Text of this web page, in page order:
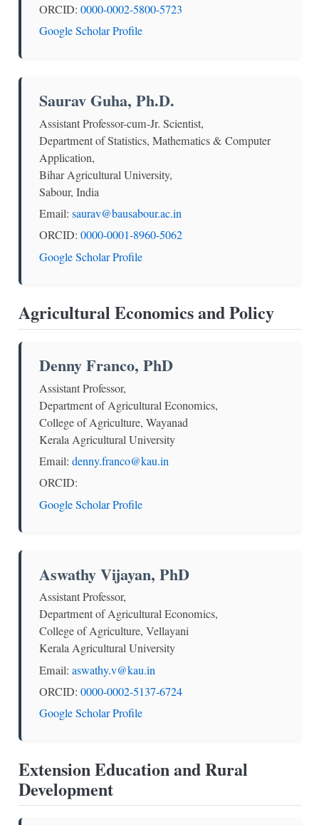
ORCID: 0000-0002-5800-5723
Google Scholar Profile
Saurav Guha, Ph.D.
Assistant Professor-cum-Jr. Scientist,
Department of Statistics, Mathematics & Computer
Application,
Bihar Agricultural University,
Sabour, India
Email: saurav@bausabour.ac.in
ORCID: 0000-0001-8960-5062
Google Scholar Profile
Agricultural Economics and Policy
Denny Franco, PhD
Assistant Professor,
Department of Agricultural Economics,
College of Agriculture, Wayanad
Kerala Agricultural University
Email: denny.franco@kau.in
ORCID:
Google Scholar Profile
Aswathy Vijayan, PhD
Assistant Professor,
Department of Agricultural Economics,
College of Agriculture, Vellayani
Kerala Agricultural University
Email: aswathy.v@kau.in
ORCID: 0000-0002-5137-6724
Google Scholar Profile
Extension Education and Rural
Development